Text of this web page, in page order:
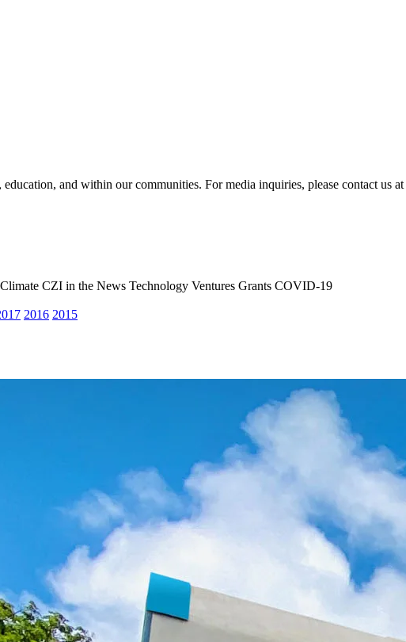
and within our communities. For media inquiries, please contact us at
Climate CZI in the News Technology Ventures Grants COVID-19
2016 2015